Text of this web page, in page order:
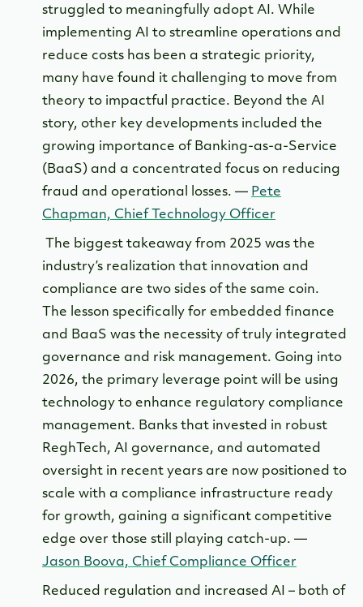
struggled to meaningfully adopt AI. While
implementing AI to streamline operations and
reduce costs has been a strategic priority,
many have found it challenging to move from
theory to impactful practice. Beyond the AI
story, other key developments included the
growing importance of Banking-as-a-Service
(BaaS) and a concentrated focus on reducing
fraud and operational losses. — Pete
Chapman, Chief Technology Officer
The biggest takeaway from 2025 was the
industry’s realization that innovation and
compliance are two sides of the same coin.
The lesson specifically for embedded finance
and BaaS was the necessity of truly integrated
governance and risk management. Going into
2026, the primary leverage point will be using
technology to enhance regulatory compliance
management. Banks that invested in robust
ReghTech, AI governance, and automated
oversight in recent years are now positioned to
scale with a compliance infrastructure ready
for growth, gaining a significant competitive
edge over those still playing catch-up. —
Jason Boova, Chief Compliance Officer
Reduced regulation and increased AI – both of